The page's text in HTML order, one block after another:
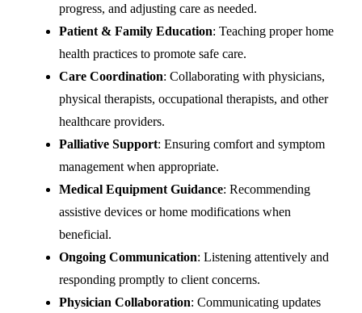
progress, and adjusting care as needed.
Patient & Family Education: Teaching proper home
health practices to promote safe care.
Care Coordination: Collaborating with physicians,
physical therapists, occupational therapists, and other
healthcare providers.
Palliative Support: Ensuring comfort and symptom
management when appropriate.
Medical Equipment Guidance: Recommending
assistive devices or home modifications when
beneficial.
Ongoing Communication: Listening attentively and
responding promptly to client concerns.
Physician Collaboration: Communicating updates